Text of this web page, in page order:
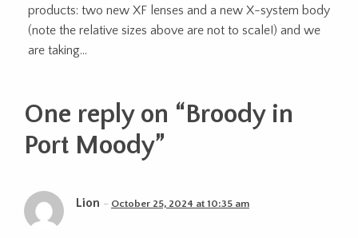
products: two new XF lenses and a new X-system body
(note the relative sizes above are not to scale!) and we
are taking...
One reply on “Broody in
Port Moody”
Lion October 25, 2024 at 10:35 am